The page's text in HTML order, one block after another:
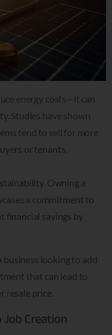
energy costs—it can
Studies have shown
tend to sell for more
or tenants.
Owning a
a commitment to
financial savings by
looking to add
that can lead to
resale price.
Job Creation